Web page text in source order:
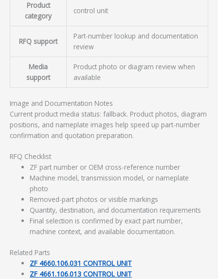
Product
category
control unit
RFQ support
Part-number lookup and documentation
review
Media
support
Product photo or diagram review when
available
Image and Documentation Notes
Current product media status: fallback. Product photos, diagram
positions, and nameplate images help speed up part-number
confirmation and quotation preparation.
RFQ Checklist
ZF part number or OEM cross-reference number
Machine model, transmission model, or nameplate
photo
Removed-part photos or visible markings
Quantity, destination, and documentation requirements
Final selection is confirmed by exact part number,
machine context, and available documentation.
Related Parts
ZF 4660.106.031 CONTROL UNIT
ZF 4661.106.013 CONTROL UNIT